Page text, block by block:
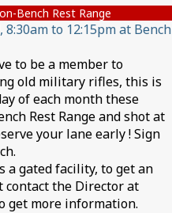
Bench Rest Range
to 12:15pm at Bench
to be a member to
old military rifles, this is
of each month these
Rest Range and shot at
your lane early ! Sign
a gated facility, to get an
contact the Director at
get more information.